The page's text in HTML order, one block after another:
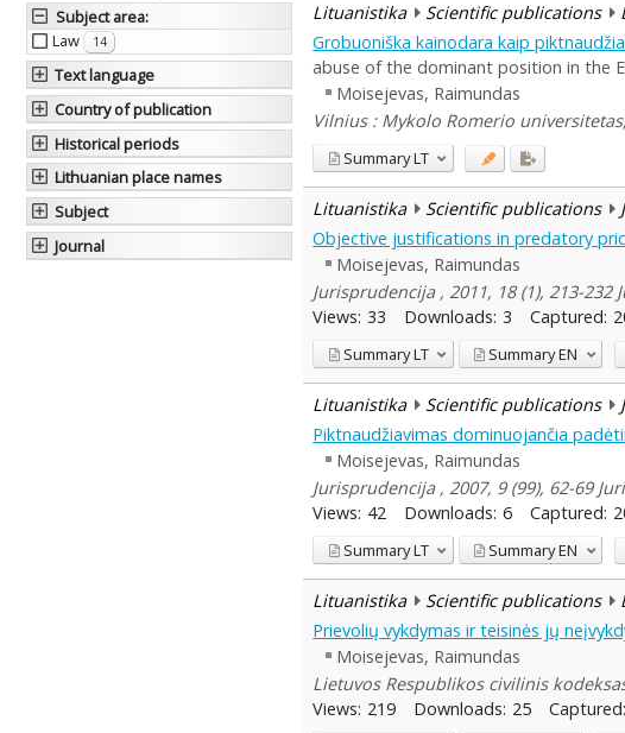
Subject area:
Law
14
Text language
Country of publication
Historical periods
Lithuanian place names
Subject
Journal
Lituanistika Scientific publications
Grobuoniška kainodara kaip
abuse of the dominant position in the
Moisejevas, Raimundas
Vilnius : Mykolo Romerio
SummaryLT
Lituanistika Scientific publications
Objective justifications in predatory
Moisejevas, Raimundas
Jurisprudencija , 2011, 18 (1), 213-232
Views: 33 Downloads: 3 Captured:
SummaryLT SummaryEN
Lituanistika Scientific publications
Piktnaudžiavimas dominuojančia
Moisejevas, Raimundas
Jurisprudencija , 2007, 9 (99), 62-69
Views: 42 Downloads: 6 Captured:
SummaryLT SummaryEN
Lituanistika Scientific publications
Prievolių vykdymas ir teisinės jų
Moisejevas, Raimundas
Lietuvos Respublikos civilinis
Views: 219 Downloads: 25 Captured: